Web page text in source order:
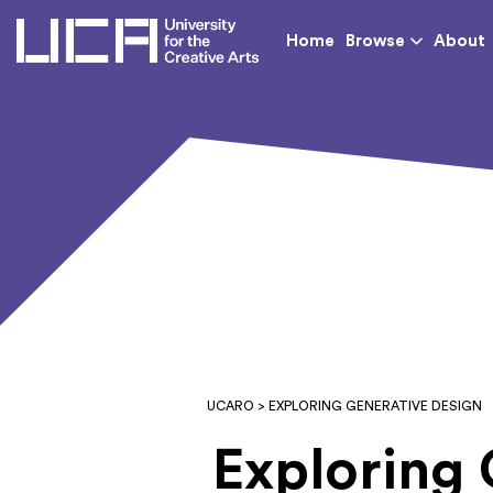
UCA - University for
Home Browse About
UCARO > EXPLORING GENERATIVE DESIGN
Exploring